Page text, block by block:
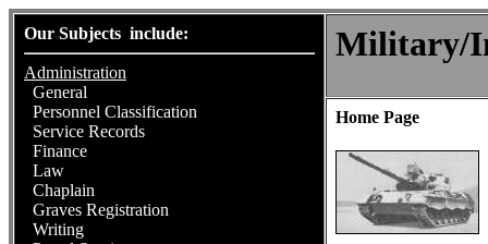
Our Subjects include:
Administration
General
Personnel Classification
Service Records
Finance
Law
Chaplain
Graves Registration
Writing
Military/
Home Page